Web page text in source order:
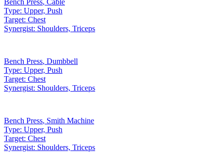
Type: Upper, Push
Target: Chest
Synergist: Shoulders, Triceps
Bench Press, Dumbbell
Type: Upper, Push
Target: Chest
Synergist: Shoulders, Triceps
Bench Press, Smith Machine
Type: Upper, Push
Target: Chest
Synergist: Shoulders, Triceps